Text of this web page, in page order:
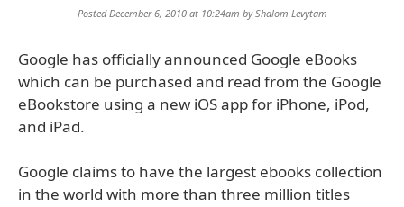
Posted December 6, 2010 at 10:24am byShalom Levytam
Google has officially announced Google eBooks
which can be purchased and read from the Google
eBookstore using a new iOS app for iPhone, iPod,
and iPad.
Google claims to have the largest ebooks collection
in the world with more than three million titles